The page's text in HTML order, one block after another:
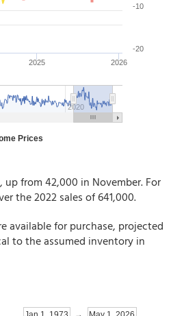
from 42,000 in November. For
the 2022 sales of 641,000.
available for purchase, projected
to the assumed inventory in